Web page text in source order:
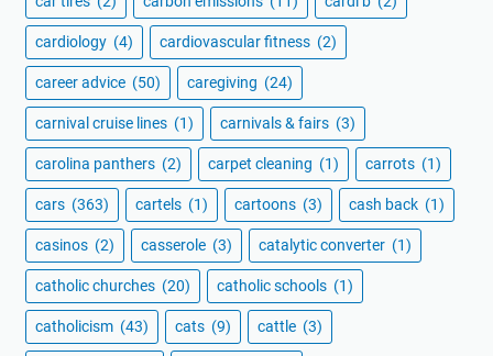
cardiology (4) cardiovascular fitness (2)
career advice (50) caregiving (24)
carnival cruise lines (1) carnivals & fairs (3)
carolina panthers (2) carpet cleaning (1) carrots (1)
cars (363) cartels (1) cartoons (3) cash back (1)
casinos (2) casserole (3) catalytic converter (1)
catholic churches (20) catholic schools (1)
catholicism (43) cats (9) cattle (3)